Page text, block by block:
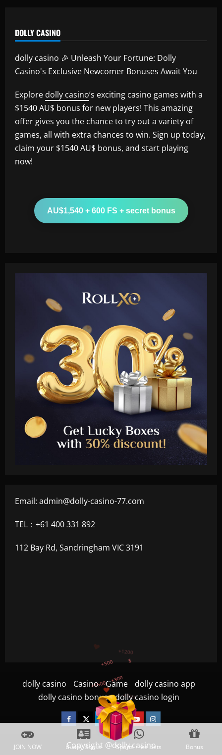
DOLLY CASINO
dolly casino 🎉 Unleash Your Fortune: Dolly
Casino's Exclusive Newcomer Bonuses Await You
Explore dolly casino’s exciting casino games with a
$1540 AU$ bonus for new players! This amazing
offer gives you the chance to try out a variety of
games, all with extra chances to win. Sign up today,
claim your $1540 AU$ bonus, and start playing
now!
AU$1,540 + 600 FS + secret bonus
Email: admin@dolly-casino-77.com
TEL：+61 400 331 892
112 Bay Rd, Sandringham VIC 3191
dolly casino Casino Game
dolly casino app
dolly casino bonus
dolly casino login
Facebook
TwitterLinkedin
VK YoutubeInstagram
Copyright @dolly casino
+300
+500
+1200
+1500
+750
$
JOIN NOW Buddy Bonus Sports Free Bets Bonus